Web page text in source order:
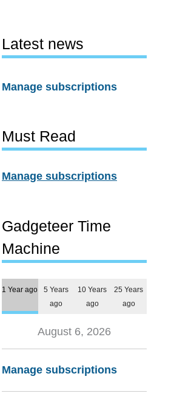
Latest news
Manage subscriptions
Must Read
Manage subscriptions
Gadgeteer Time
Machine
1 Year ago
5 Years
ago
10 Years
ago
25 Years
ago
August 6, 2026
Manage subscriptions